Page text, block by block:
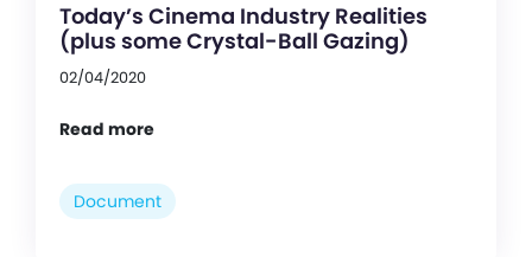
Today’s Cinema Industry Realities
(plus some Crystal-Ball Gazing)
02/04/2020
Read more
Document